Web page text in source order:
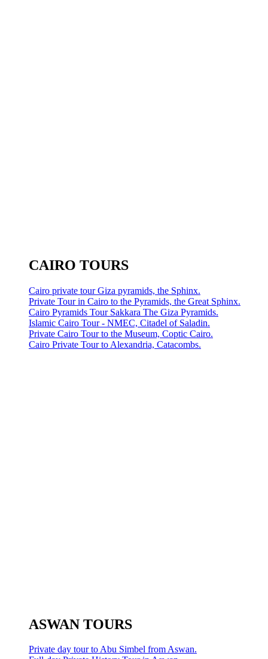
CAIRO TOURS
Cairo private tour Giza pyramids, the Sphinx.
Private Tour in Cairo to the Pyramids, the Great Sphinx.
Cairo Pyramids Tour Sakkara The Giza Pyramids.
Islamic Cairo Tour - NMEC, Citadel of Saladin.
Private Cairo Tour to the Museum, Coptic Cairo.
Cairo Private Tour to Alexandria, Catacombs.
ASWAN TOURS
Private day tour to Abu Simbel from Aswan.